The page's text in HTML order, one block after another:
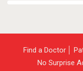
Find a Doctor
No Surprise